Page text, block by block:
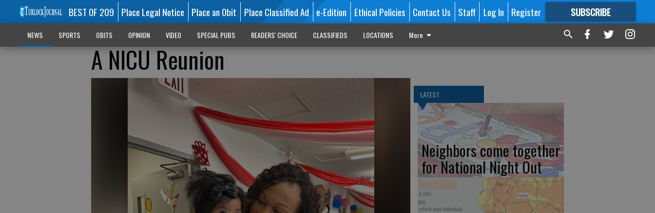
BEST OF 209 Place Legal Notice Place an Obit Place Classified Ad e-Edition Ethical Policies Contact Us Staff Log In Register SUBSCRIBE
FORMORE GREAT CONTENT
NEWS SPORTS OBITS OPINION VIDEO SPECIAL PUBS READERS' CHOICE CLASSIFIEDS LOCATIONS More
A NICU Reunion
LATEST
Neighbors come together
for National Night Out